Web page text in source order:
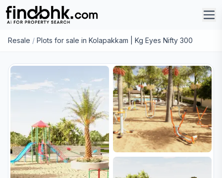
Resale / Plots for sale in Kolapakkam | Kg Eyes Nifty 300